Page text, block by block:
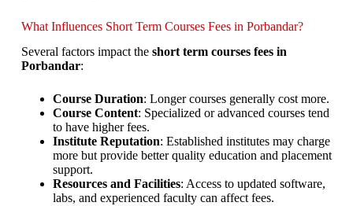
What Influences Short Term Courses Fees in Porbandar?
Several factors impact the short term courses fees in
Porbandar:
Course Duration: Longer courses generally cost more.
Course Content: Specialized or advanced courses tend
to have higher fees.
Institute Reputation: Established institutes may charge
more but provide better quality education and placement
support.
Resources and Facilities: Access to updated software,
labs, and experienced faculty can affect fees.